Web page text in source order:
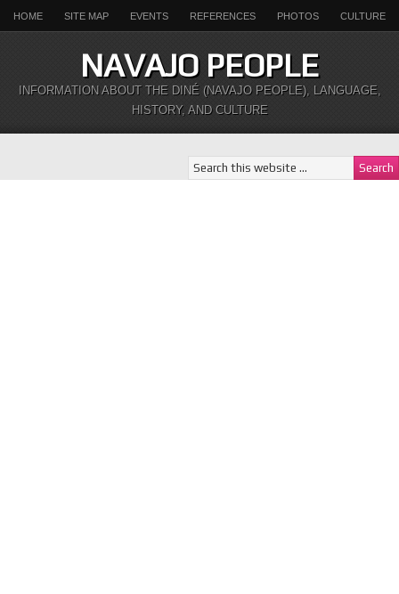
HOME SITE MAP EVENTS REFERENCES PHOTOS CULTURE
NAVAJO PEOPLE
INFORMATION ABOUT THE DINÉ (NAVAJO PEOPLE), LANGUAGE,
HISTORY, AND CULTURE